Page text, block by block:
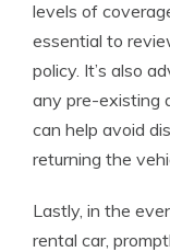
levels of
essential to
policy. It’s also
any pre-existing
can help avoid
returning the
Lastly, in the
rental car,